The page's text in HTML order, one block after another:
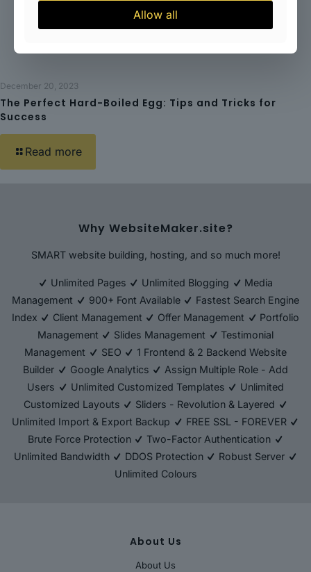
December 20, 2023
The Perfect Hard-Boiled Egg: Tips and Tricks for
Success
Read more
Why WebsiteMaker.site?
SMART website building, hosting, and so much more!
Unlimited Pages Unlimited Blogging
Media
Management
900+ Font Available
Fastest Search Engine
Index
Client Management Offer Management
Portfolio
Management
Slides Management
Testimonial
Management
SEO
1 Frontend & 2 Backend Website
Builder
Google Analytics
Assign Multiple Role - Add
Users
Unlimited Customized Templates
Unlimited
Customized Layouts
Sliders - Revolution & Layered
Unlimited Import & Export Backup
FREE SSL - FOREVER
Brute Force Protection
Two-Factor Authentication
Unlimited Bandwidth
DDOS Protection
Robust Server
Unlimited Colours
About Us
About Us
Allow all